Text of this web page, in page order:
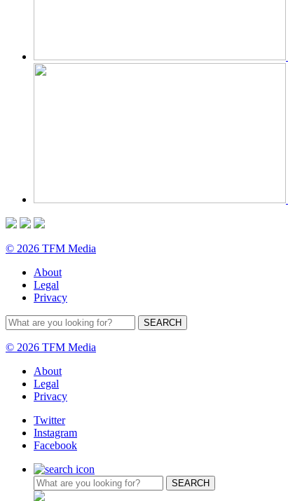
© 2026 TFM Media
About
Legal
Privacy
© 2026 TFM Media
About
Legal
Privacy
Twitter
Instagram
Facebook